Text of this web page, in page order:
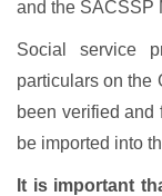
and the SACSSP
Social service
particulars on the
been verified and
be imported into
It is important